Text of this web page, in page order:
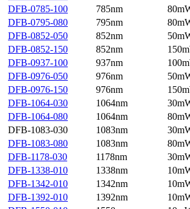
DFB-0785-100
785nm
DFB-0795-080
795nm
DFB-0852-050
852nm
DFB-0852-150
852nm
DFB-0937-100
937nm
DFB-0976-050
976nm
DFB-0976-150
976nm
DFB-1064-030
1064nm
DFB-1064-080
1064nm
DFB-1083-030
1083nm
DFB-1083-080
1083nm
DFB-1178-030
1178nm
DFB-1338-010
1338nm
DFB-1342-010
1342nm
DFB-1392-010
1392nm